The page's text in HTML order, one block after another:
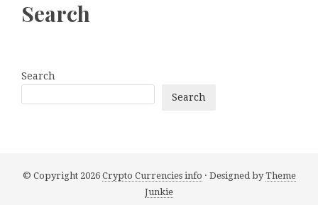
Search
Search
Search
© Copyright 2026 Crypto Currencies info · Designed byTheme
Junkie